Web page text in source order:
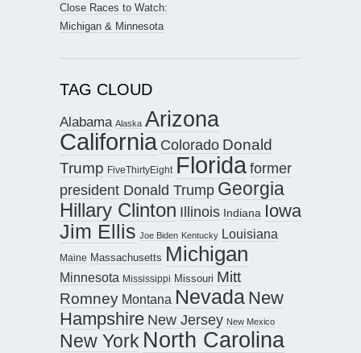
Close Races to Watch:
Michigan & Minnesota
TAG CLOUD
Alabama Alaska Arizona
California Colorado Donald
Trump FiveThirtyEight Floridaformer
president Donald Trump Georgia
Hillary Clinton Illinois Indiana Iowa
Jim Ellis Joe Biden Kentucky Louisiana
Maine Massachusetts Michigan
Minnesota Mississippi Missouri Mitt
Romney Montana Nevada New
Hampshire New Jersey New Mexico
New York North Carolina